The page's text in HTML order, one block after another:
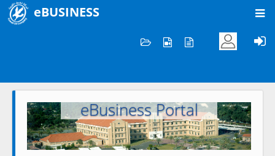
eBUSINESS
Welcome to KOC
eBusiness Portal
Previous Next